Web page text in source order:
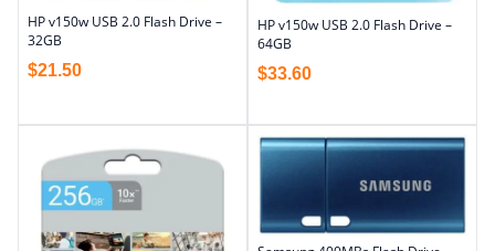
HP v150w USB 2.0 Flash Drive –
32GB
$21.50
HP v150w USB 2.0 Flash Drive –
64GB
$33.60